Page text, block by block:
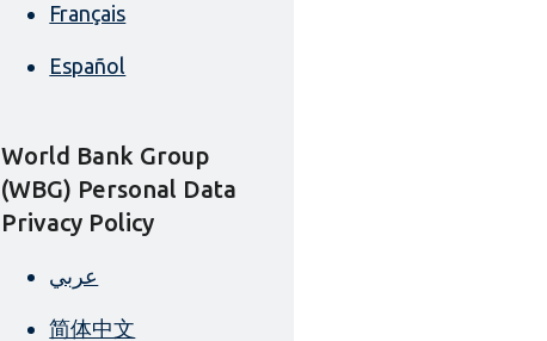
Français
Español
World Bank Group
(WBG) Personal Data
Privacy Policy
عربي
简体中文